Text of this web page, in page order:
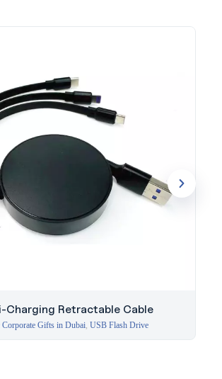
Charging Retractable Cable
Corporate Gifts in Dubai, USB Flash Drive